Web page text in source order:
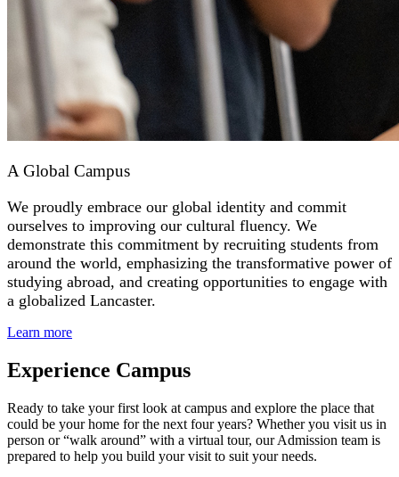
A Global Campus
We proudly embrace our global identity and commit
ourselves to improving our cultural fluency. We
demonstrate this commitment by recruiting students from
around the world, emphasizing the transformative power of
studying abroad, and creating opportunities to engage with
a globalized Lancaster.
Learn more
Experience Campus
Ready to take your first look at campus and explore the place that
could be your home for the next four years? Whether you visit us in
person or “walk around” with a virtual tour, our Admission team is
prepared to help you build your visit to suit your needs.